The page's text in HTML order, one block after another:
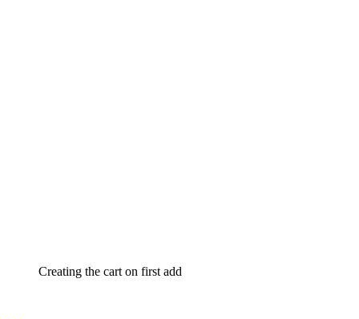
Creating the cart on first add